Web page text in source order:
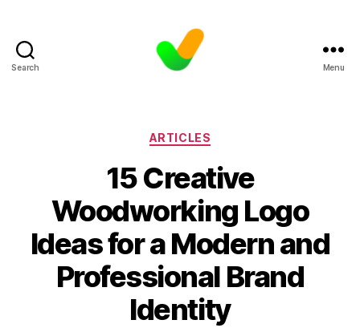
Search Menu
Categories
ARTICLES
15 Creative
Woodworking Logo
Ideas for a Modern and
Professional Brand
Identity